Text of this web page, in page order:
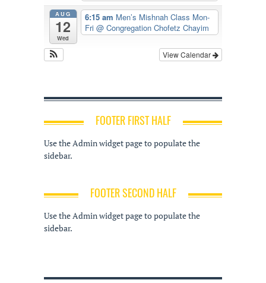
AUG
12
Wed
6:15 am Men’s Mishnah Class Mon-
Fri @ Congregation Chofetz Chayim
View Calendar
FOOTER FIRST HALF
Use the Admin widget page to populate the
sidebar.
FOOTER SECOND HALF
Use the Admin widget page to populate the
sidebar.